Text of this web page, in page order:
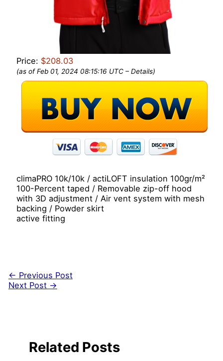
Price: $208.03
(as of Feb 01, 2024 08:15:16 UTC –Details)
climaPRO 10k/10k / actiLOFT insulation 100gr/m²
100-Percent taped / Removable zip-off hood
with 3D adjustment / Air vent system with mesh
backing / Powder skirt
active fitting
← Previous Post
Next Post →
Related Posts